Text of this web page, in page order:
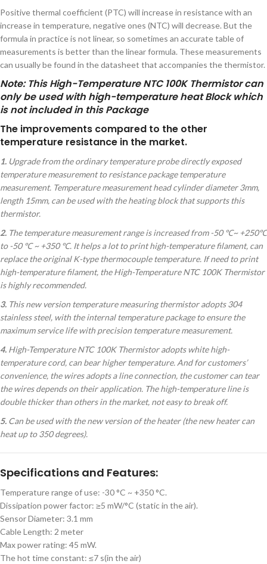
Positive thermal coefficient (PTC) will increase in resistance with an
increase in temperature, negative ones (NTC) will decrease. But the
formula in practice is not linear, so sometimes an accurate table of
measurements is better than the linear formula. These measurements
can usually be found in the datasheet that accompanies the thermistor.
Note: This High-Temperature NTC 100K Thermistor can
only be used with high-temperature heat Block which
is not included in this Package
The improvements compared to the other
temperature resistance in the market.
1. Upgrade from the ordinary temperature probe directly exposed
temperature measurement to resistance package temperature
measurement. Temperature measurement head cylinder diameter 3mm,
length 15mm, can be used with the heating block that supports this
thermistor.
2. The temperature measurement range is increased from -50 ℃~ +250℃
to -50 ℃ ~ +350 ℃. It helps a lot to print high-temperature filament, can
replace the original K-type thermocouple temperature. If need to print
high-temperature filament, the High-Temperature NTC 100K Thermistor
is highly recommended.
3. This new version temperature measuring thermistor adopts 304
stainless steel, with the internal temperature package to ensure the
maximum service life with precision temperature measurement.
4. High-Temperature NTC 100K Thermistor adopts white high-
temperature cord, can bear higher temperature. And for customers’
convenience, the wires adopts a line connection, the customer can tear
the wires depends on their application. The high-temperature line is
double thicker than others in the market, not easy to break off.
5. Can be used with the new version of the heater (the new heater can
heat up to 350 degrees).
Specifications and Features:
Temperature range of use: -30 °C ~ +350 °C.
Dissipation power factor: ≥5 mW/°C (static in the air).
Sensor Diameter: 3.1 mm
Cable Length: 2 meter
Max power rating: 45 mW.
The hot time constant: ≤7 s(in the air)